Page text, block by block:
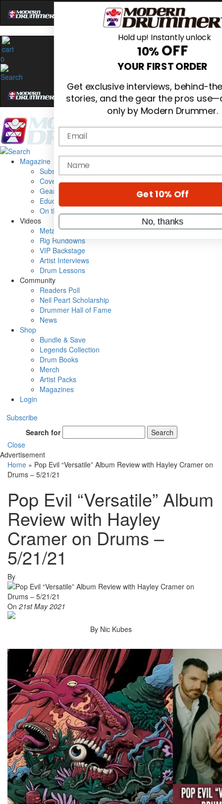
0
Magazine
Subscribe
Cover Archive
Gear Reviews
Education
On the Cover
Videos
Metal Sticks
Rig Rundowns
VIP Backstage
Artist Interviews
Drum Lessons
Community
Readers Poll
Neil Peart Scholarship
Drummer Hall of Fame
News
Shop
Bundle & Save
Legends Collection
Drum Books
Merch
Artist Packs
Magazines
Login
Subscribe
Search for
Search
Close
Advertisement
Home » Pop Evil “Versatile” Album Review with Hayley Cramer on
Drums – 5/21/21
Pop Evil “Versatile” Album
Review with Hayley
Cramer on Drums –
5/21/21
By
On 21st May 2021
By Nic Kubes
Hold up! Instantly unlock
10% OFF
YOUR FIRST ORDER
Get exclusive interviews, behind-
stories, and the gear the pros
only by Modern Drummer.
Email
name
Get 10% Off
No, thanks